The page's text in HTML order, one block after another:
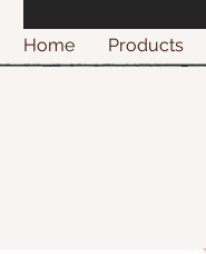
Home Products